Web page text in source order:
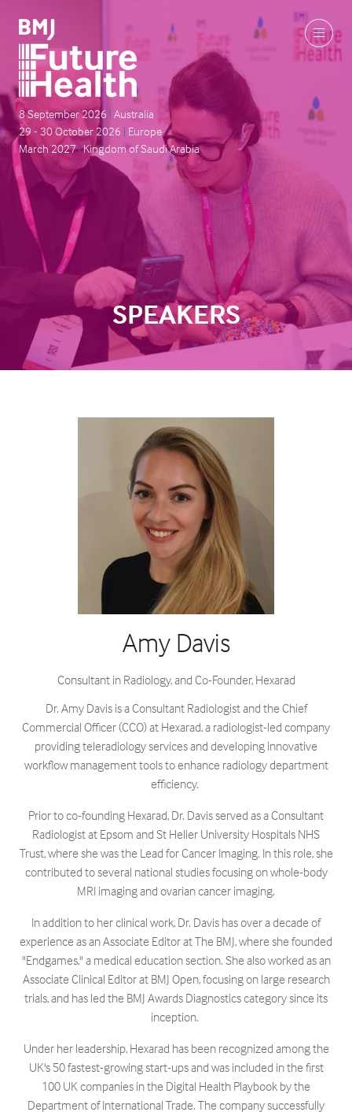
8 September 2026 | Australia
29 - 30 October 2026 | Europe
March 2027|Kingdom of Saudi Arabia
SPEAKERS
Amy Davis
Consultant in Radiology, and Co-Founder, Hexarad
Dr. Amy Davis is a Consultant Radiologist and the Chief
Commercial Officer (CCO) at Hexarad, a radiologist-led company
providing teleradiology services and developing innovative
workflow management tools to enhance radiology department
efficiency. ​
Prior to co-founding Hexarad, Dr. Davis served as a Consultant
Radiologist at Epsom and St Helier University Hospitals NHS
Trust, where she was the Lead for Cancer Imaging. In this role, she
contributed to several national studies focusing on whole-body
MRI imaging and ovarian cancer imaging.
In addition to her clinical work, Dr. Davis has over a decade of
experience as an Associate Editor at The BMJ, where she founded
"Endgames," a medical education section. She also worked as an
Associate Clinical Editor at BMJ Open, focusing on large research
trials, and has led the BMJ Awards Diagnostics category since its
inception. ​
Under her leadership, Hexarad has been recognized among the
UK's 50 fastest-growing start-ups and was included in the first
100 UK companies in the Digital Health Playbook by the
Department of International Trade. The company successfully